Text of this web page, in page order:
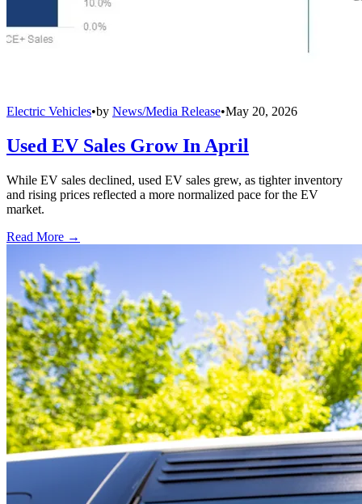
Electric Vehicles•by News/Media Release•May 20, 2026
Used EV Sales Grow In April
While EV sales declined, used EV sales grew, as tighter inventory
and rising prices reflected a more normalized pace for the EV
market.
Read More →